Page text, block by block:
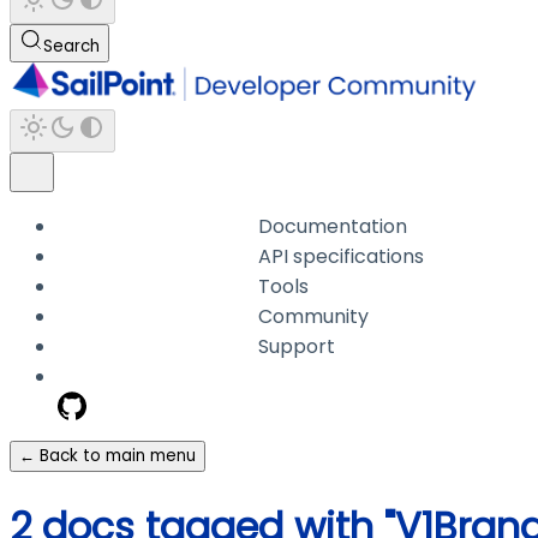
Search
Documentation
API specifications
Tools
Community
Support
← Back to main menu
2 docs tagged with